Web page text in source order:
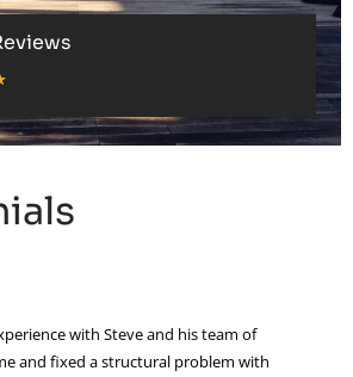
with Steve and his team of
and fixed a structural problem with